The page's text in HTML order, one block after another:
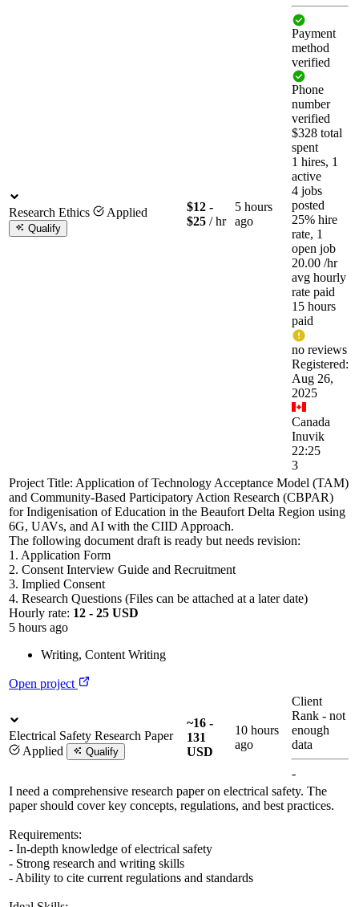
Research Ethics Applied
Qualify
$12 -
$25 / hr
5 hours
ago
Payment
method
verified
Phone
number
verified
$328 total
spent
1 hires, 1
active
4 jobs
posted
25% hire
rate, 1
open job
20.00 /hr
avg hourly
rate paid
15 hours
paid
no reviews
Registered:
Aug 26,
2025
Canada
Inuvik
22:25
3
Project Title: Application of Technology Acceptance Model (TAM)
and Community-Based Participatory Action Research (CBPAR)
for Indigenisation of Education in the Beaufort Delta Region using
6G, UAVs, and AI with the CIID Approach.
The following document draft is ready but needs revision:
1. Application Form
2. Consent Interview Guide and Recruitment
3. Implied Consent
4. Research Questions (Files can be attached at a later date)
Hourly rate: 12 - 25 USD
5 hours ago
Writing, Content Writing
Open project
Electrical Safety Research Paper
Applied
Qualify
~16 -
131
USD
10 hours
ago
Client
Rank - not
enough
data
-
I need a comprehensive research paper on electrical safety. The
paper should cover key concepts, regulations, and best practices.
Requirements:
- In-depth knowledge of electrical safety
- Strong research and writing skills
- Ability to cite current regulations and standards